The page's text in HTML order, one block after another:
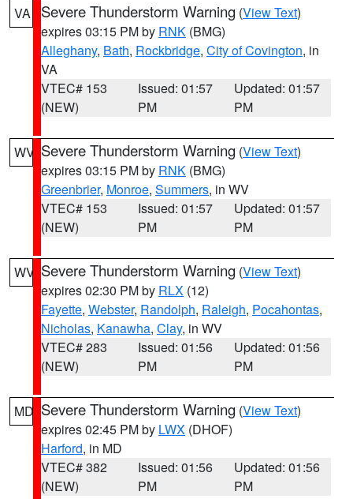
VA Severe Thunderstorm Warning (View Text)
expires 03:15 PM by RNK (BMG)
Alleghany, Bath, Rockbridge, City of Covington, in
VA
VTEC# 153
(NEW)
Issued: 01:57
PM
Updated: 01:57
PM
WV Severe Thunderstorm Warning (View Text)
expires 03:15 PM by RNK (BMG)
Greenbrier, Monroe, Summers, in WV
VTEC# 153
(NEW)
Issued: 01:57
PM
Updated: 01:57
PM
WV Severe Thunderstorm Warning (View Text)
expires 02:30 PM by RLX (12)
Fayette, Webster, Randolph, Raleigh, Pocahontas,
Nicholas, Kanawha, Clay, in WV
VTEC# 283
(NEW)
Issued: 01:56
PM
Updated: 01:56
PM
MD Severe Thunderstorm Warning (View Text)
expires 02:45 PM by LWX (DHOF)
Harford, in MD
VTEC# 382
(NEW)
Issued: 01:56
PM
Updated: 01:56
PM